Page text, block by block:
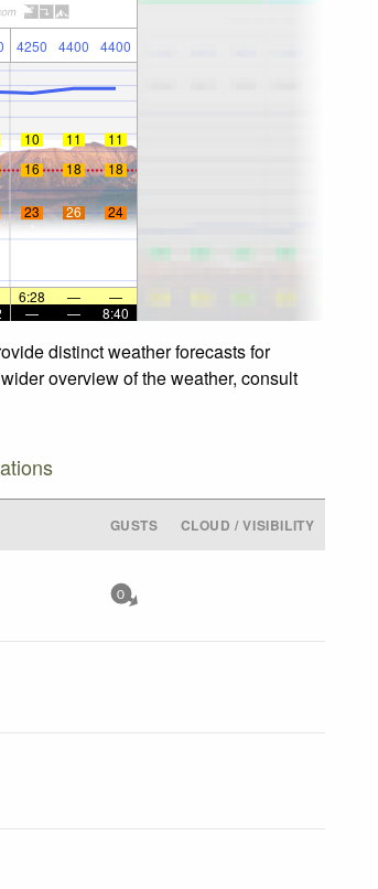
4250 4400 4400
10 11
11
16 18 18
23 26 24
6:28 —
—
— — 8:40
distinct weather forecasts for
overview of the weather, consult
GUSTS CLOUD / VISIBILITY
0